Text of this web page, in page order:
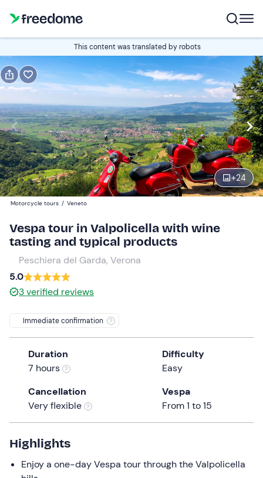
This content was translated by robots
+24
Book
Italian
Navigate
forward
to
interact
with
calendar
and
select
date.
Press
question
mark
keyboard
shortcuts
for
changing
dates.
Edit
09:00 Edit
Vespa
Motorcycle tours / Veneto
Vespa tour in Valpolicella with wine
tasting and typical products
Peschiera del Garda, Verona
5.0
3verified reviews
Immediate confirmation
Duration
7 hours
Difficulty
Easy
Cancellation
Very flexible
Vespa
From 1 to 15
Highlights
Enjoy a one-day Vespa tour through the Valpolicella